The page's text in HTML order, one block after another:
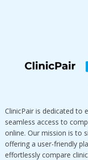
ClinicPair is dedicated to
seamless access to
online. Our mission is to
offering a user-friendly
effortlessly compare